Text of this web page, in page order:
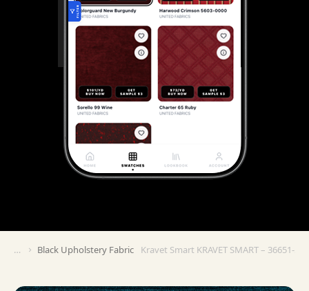
You are here:
Black Upholstery Fabric Kravet Smart KRAVET SMART – 36651-5